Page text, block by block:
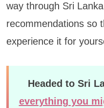
way through Sri
recommendations so
experience it for
Headed to Sri
everything you